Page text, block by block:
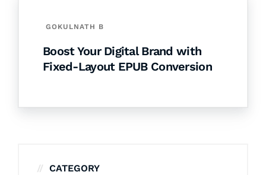
GOKULNATH B
Boost Your Digital Brand with
Fixed-Layout EPUB Conversion
CATEGORY